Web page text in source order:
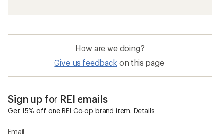
How are we doing?
Give us feedback on this page.
Sign up for REI emails
Get 15% off one REI Co-op brand item. Details
Email